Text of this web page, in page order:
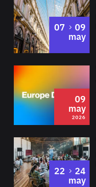
07 to
09
may
2026
09
may
2026
22 to
24
may